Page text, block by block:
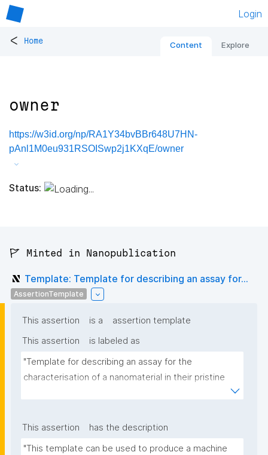
Login
< Home Content Explore
owner
https://w3id.org/np/RA1Y34bvBBr648U7HN-
pAnl1M0eu931RSOISwp2j1KXqE/owner
Status:
🚩 Minted in Nanopublication
Template: Template for describing an assay for...
AssertionTemplate
This assertion is a
assertion template
This assertion
is labeled as
"Template for describing an assay for the
characterisation of a nanomaterial in their pristine
This assertion
has the description
"This template can be used to produce a machine